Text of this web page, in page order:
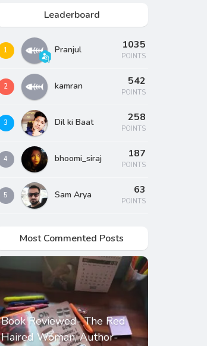
Leaderboard
1 Pranjul 1035
POINTS
2 kamran 542
POINTS
3 Dil ki Baat 258
POINTS
4 bhoomi_siraj 187
POINTS
5 Sam Arya 63
POINTS
Most Commented Posts
Book Reviewed- The Red
Haired Woman, Author-